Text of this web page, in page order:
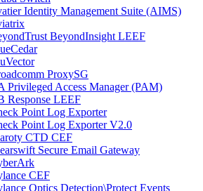
Identity Management Suite (AIMS)
BeyondInsight LEEF
ProxySG
Privileged Access Manager (PAM)
Response LEEF
Point Log Exporter
Point Log Exporter V2.0
CTD CEF
Secure Email Gateway
CEF
Optics Detection\Protect Events